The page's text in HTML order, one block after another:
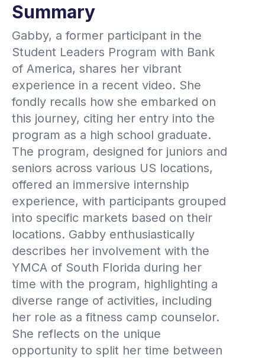
Summary
Gabby, a former participant in the
Student Leaders Program with Bank
of America, shares her vibrant
experience in a recent video. She
fondly recalls how she embarked on
this journey, citing her entry into the
program as a high school graduate.
The program, designed for juniors and
seniors across various US locations,
offered an immersive internship
experience, with participants grouped
into specific markets based on their
locations. Gabby enthusiastically
describes her involvement with the
YMCA of South Florida during her
time with the program, highlighting a
diverse range of activities, including
her role as a fitness camp counselor.
She reflects on the unique
opportunity to split her time between